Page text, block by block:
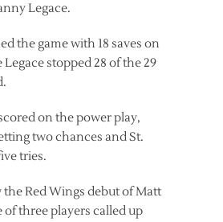
Legace.
the game with 18 saves on
stopped 28 of the 29
on the power play,
two chances and St.
tries.
the Red Wings debut of Matt
of three players called up